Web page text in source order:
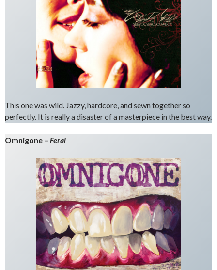
This one was wild. Jazzy, hardcore, and sewn together so
perfectly. It is really a disaster of a masterpiece in the best way.
Omnigone – Feral